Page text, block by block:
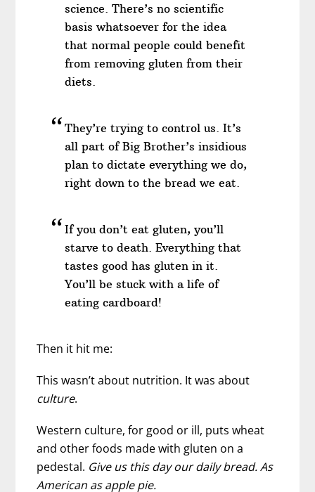
science. There’s no scientific
basis whatsoever for the idea
that normal people could benefit
from removing gluten from their
diets.
They’re trying to control us. It’s
all part of Big Brother’s insidious
plan to dictate everything we do,
right down to the bread we eat.
If you don’t eat gluten, you’ll
starve to death. Everything that
tastes good has gluten in it.
You’ll be stuck with a life of
eating cardboard!
Then it hit me:
This wasn’t about nutrition. It was about
culture.
Western culture, for good or ill, puts wheat
and other foods made with gluten on a
pedestal. Give us this day our daily bread. As
American as apple pie.